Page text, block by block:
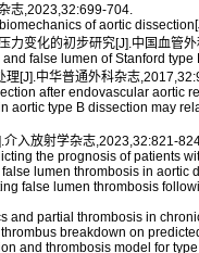
志,2023,32:699-704.
of aortic
力变化的初步研究[J].中国血管
false lumen of Stanford
理[J].中华普通外科杂志
after endovascular aortic
type B dissection may
介入放射学杂志,2023,32:821-
the prognosis of patients
lumen thrombosis in
false lumen thrombosis
and partial thrombosis in
breakdown on
and thrombosis model for